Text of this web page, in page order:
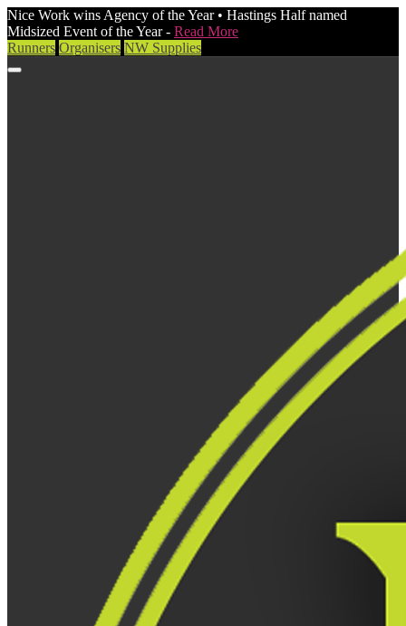
Nice Work wins Agency of the Year • Hastings Half named
Midsized Event of the Year - Read More
Runners Organisers NW Supplies